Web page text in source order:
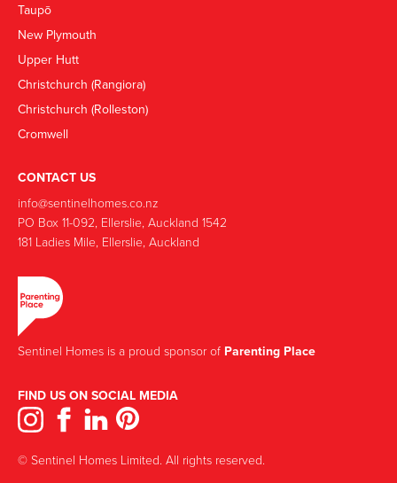
Taupō
New Plymouth
Upper Hutt
Christchurch (Rangiora)
Christchurch (Rolleston)
Cromwell
CONTACT US
info@sentinelhomes.co.nz
‍PO Box 11-092, Ellerslie, Auckland 1542
181 Ladies Mile, Ellerslie, Auckland
Sentinel Homes is a proud sponsor of Parenting Place
FIND US ON SOCIAL MEDIA
© Sentinel Homes Limited. All rights reserved.